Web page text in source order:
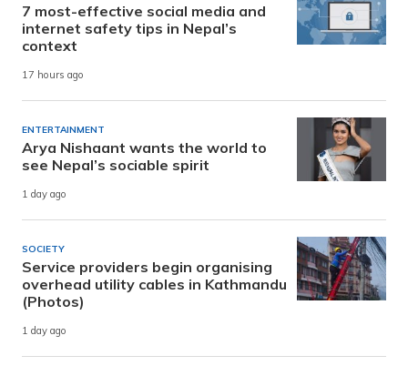
7 most-effective social media and
internet safety tips in Nepal’s
context
17 hours ago
ENTERTAINMENT
Arya Nishaant wants the world to
see Nepal’s sociable spirit
1 day ago
SOCIETY
Service providers begin organising
overhead utility cables in Kathmandu
(Photos)
1 day ago